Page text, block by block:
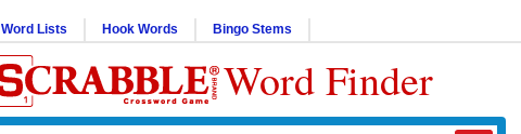
Word Lists Hook Words Bingo Stems
Word Finder